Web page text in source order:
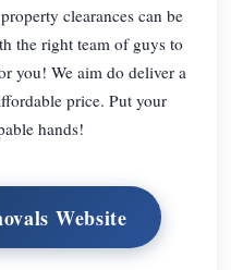
clearances can be
the right team of guys to
you! We aim do deliver a
price. Put your
hands!
Website